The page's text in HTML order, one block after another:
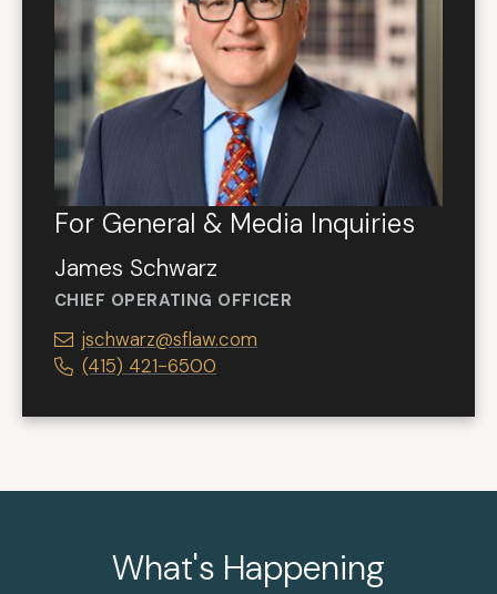
For General & Media Inquiries
James Schwarz
CHIEF OPERATING OFFICER
jschwarz@sflaw.com
(415) 421-6500
What's Happening